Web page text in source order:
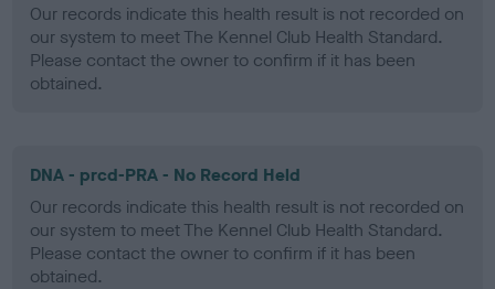
Our records indicate this health result is not recorded on
our system to meet The Kennel Club Health Standard.
Please contact the owner to confirm if it has been
obtained.
DNA - prcd-PRA - No Record Held
Our records indicate this health result is not recorded on
our system to meet The Kennel Club Health Standard.
Please contact the owner to confirm if it has been
obtained.